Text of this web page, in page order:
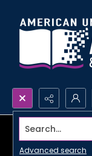
Search...
Advanced search